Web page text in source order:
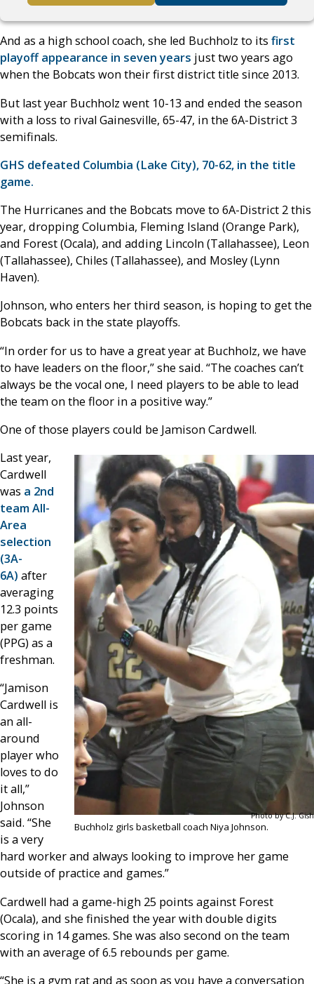
And as a high school coach, she led Buchholz to its first
playoff appearance in seven years just two years ago
when the Bobcats won their first district title since 2013.
But last year Buchholz went 10-13 and ended the season
with a loss to rival Gainesville, 65-47, in the 6A-District 3
semifinals.
GHS defeated Columbia (Lake City), 70-62, in the title
game.
The Hurricanes and the Bobcats move to 6A-District 2 this
year, dropping Columbia, Fleming Island (Orange Park),
and Forest (Ocala), and adding Lincoln (Tallahassee), Leon
(Tallahassee), Chiles (Tallahassee), and Mosley (Lynn
Haven).
Johnson, who enters her third season, is hoping to get the
Bobcats back in the state playoffs.
“In order for us to have a great year at Buchholz, we have
to have leaders on the floor,” she said. “The coaches can’t
always be the vocal one, I need players to be able to lead
the team on the floor in a positive way.”
One of those players could be Jamison Cardwell.
Photo by C.J. Gish
Buchholz girls basketball coach Niya Johnson.
Last year,
Cardwell
was a 2nd
team All-
Area
selection
(3A-
6A) after
averaging
12.3 points
per game
(PPG) as a
freshman.
“Jamison
Cardwell is
an all-
around
player who
loves to do
it all,”
Johnson
said. “She
is a very
hard worker and always looking to improve her game
outside of practice and games.”
Cardwell had a game-high 25 points against Forest
(Ocala), and she finished the year with double digits
scoring in 14 games. She was also second on the team
with an average of 6.5 rebounds per game.
“She is a gym rat and as soon as you have a conversation